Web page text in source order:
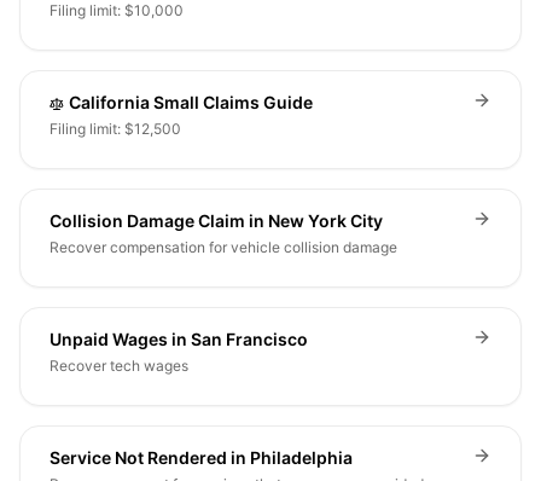
Filing limit: $10,000
California Small Claims Guide
Filing limit: $12,500
Collision Damage Claim in New York City
Recover compensation for vehicle collision damage
Unpaid Wages in San Francisco
Recover tech wages
Service Not Rendered in Philadelphia